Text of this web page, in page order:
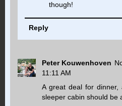
though!
Reply
Peter Kouwenhoven
11:11 AM
A great deal for dinner,
sleeper cabin should be